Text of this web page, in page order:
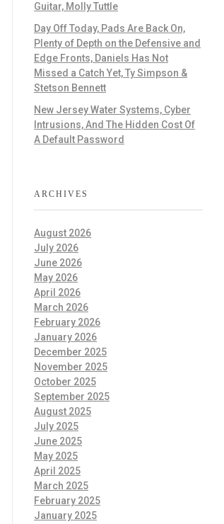
Guitar, Molly Tuttle
Day Off Today, Pads Are Back On,
Plenty of Depth on the Defensive and
Edge Fronts, Daniels Has Not
Missed a Catch Yet, Ty Simpson &
Stetson Bennett
New Jersey Water Systems, Cyber
Intrusions, And The Hidden Cost Of
A Default Password
ARCHIVES
August 2026
July 2026
June 2026
May 2026
April 2026
March 2026
February 2026
January 2026
December 2025
November 2025
October 2025
September 2025
August 2025
July 2025
June 2025
May 2025
April 2025
March 2025
February 2025
January 2025